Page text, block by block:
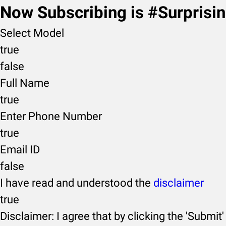
Now Subscribing is
Select Model
true
false
Full Name
true
Enter Phone Number
true
Email ID
false
I have read and understood the disclaimer
true
Disclaimer: I agree that by clicking the